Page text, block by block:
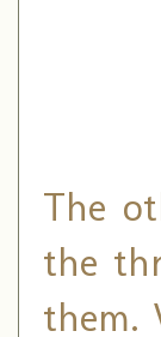
The
the
them.